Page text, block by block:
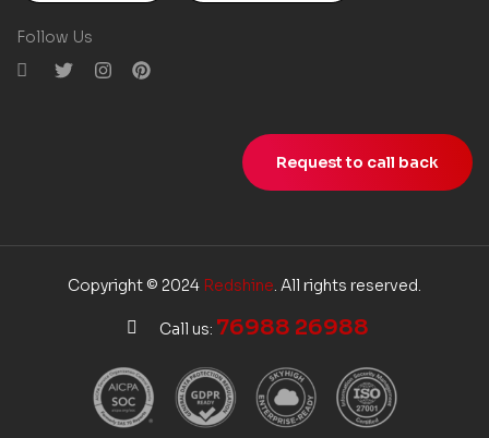
Follow Us
Request to call back
Copyright © 2024 Redshine. All rights reserved.
Call us: 76988 26988